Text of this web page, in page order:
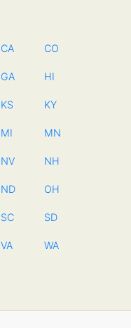
CA CO
GA HI
KS KY
MI MN
NV NH
ND OH
SC SD
VA WA